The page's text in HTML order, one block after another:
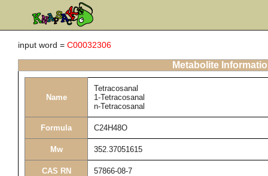
input word = C00032306
Metabolite
Name
Tetracosanal
1-Tetracosanal
n-Tetracosanal
Formula C24H48O
Mw 352.37051615
CAS RN 57866-08-7